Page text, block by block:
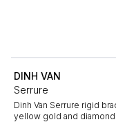
DINH VAN
Serrure
Dinh Van Serrure rigid
yellow gold and diamond